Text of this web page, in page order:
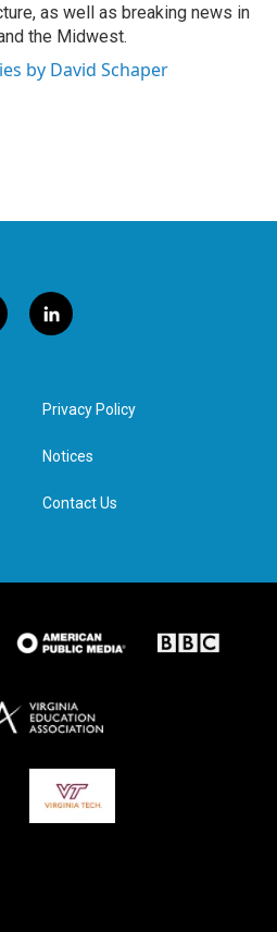
as well as breaking news in
the Midwest.
by David Schaper
l
i
e
d
n
Privacy Policy
Notices
Contact Us